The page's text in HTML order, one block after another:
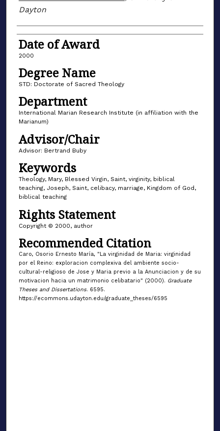
Dayton
Date of Award
2000
Degree Name
STD: Doctorate of Sacred Theology
Department
International Marian Research Institute (in affiliation with the
Marianum)
Advisor/Chair
Advisor: Bertrand Buby
Keywords
Theology, Mary, Blessed Virgin, Saint, virginity, biblical
teaching, Joseph, Saint, celibacy, marriage, Kingdom of God,
biblical teaching
Rights Statement
Copyright © 2000, author
Recommended Citation
Caro, Osorio Ernesto María, "La virginidad de Maria: virginidad
por el Reino: exploracion complexiva del ambiente socio-
cultural-religioso de Jose y Maria previo a la Anunciacion y de su
motivacion hacia un matrimonio celibatario" (2000). Graduate
Theses and Dissertations. 6595.
https://ecommons.udayton.edu/graduate_theses/6595